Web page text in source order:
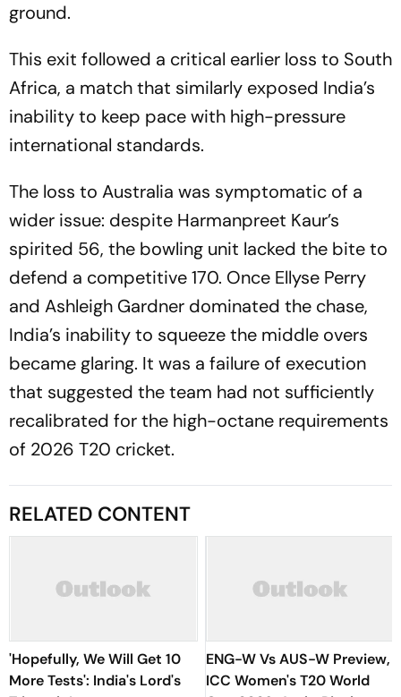
ground.
This exit followed a critical earlier loss to South
Africa, a match that similarly exposed India’s
inability to keep pace with high-pressure
international standards.
The loss to Australia was symptomatic of a
wider issue: despite Harmanpreet Kaur’s
spirited 56, the bowling unit lacked the bite to
defend a competitive 170. Once Ellyse Perry
and Ashleigh Gardner dominated the chase,
India’s inability to squeeze the middle overs
became glaring. It was a failure of execution
that suggested the team had not sufficiently
recalibrated for the high-octane requirements
of 2026 T20 cricket.
RELATED CONTENT
'Hopefully, We Will Get 10
More Tests': India's Lord's
ENG-W Vs AUS-W Preview,
ICC Women's T20 World